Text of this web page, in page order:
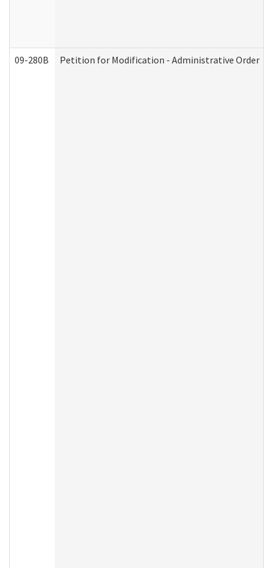
09-280B Petition for Modification - Administrative Order